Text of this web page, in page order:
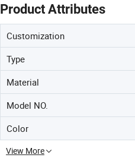
Product Attributes
Customization
Type
Material
Model NO.
Color
View More